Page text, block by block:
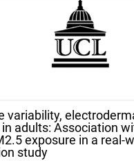
variability,
adults: Association
exposure in a real-
study